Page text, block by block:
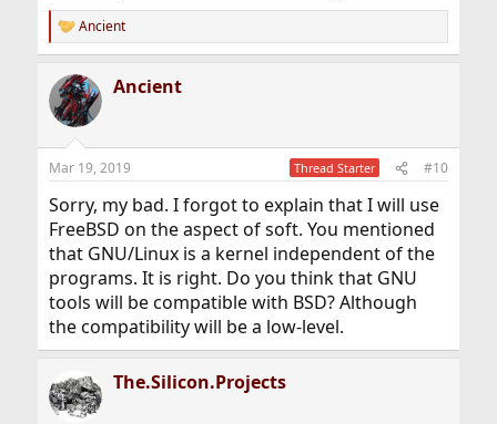
R
e
c
t
i
s
Ancient
Ancient
Mar 19, 2019 Thread Starter #10
Sorry, my bad. I forgot to explain that I will use
FreeBSD on the aspect of soft. You mentioned
that GNU/Linux is a kernel independent of the
programs. It is right. Do you think that GNU
tools will be compatible with BSD? Although
the compatibility will be a low-level.
The.Silicon.Projects